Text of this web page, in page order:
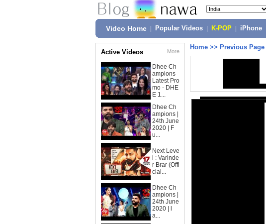
Video Home Popular Videos K-POP iPhone
Active Videos More
Dhee Ch
ampions
Latest Pro
mo - DHE
E 1...
Dhee Ch
ampions |
24th June
2020 | F
u...
Next Leve
l : Varinde
r Brar (Offi
cial...
Dhee Ch
ampions |
24th June
2020 | l
a...
Home >> Previous Page